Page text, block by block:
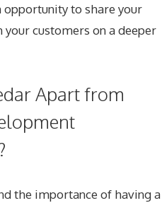
opportunity to share your
customers on a deeper
Apart from
the importance of having a